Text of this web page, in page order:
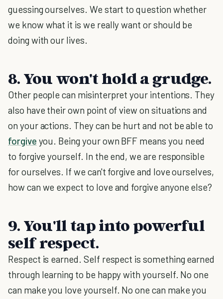
guessing ourselves. We start to question whether
we know what it is we really want or should be
doing with our lives.
8. You won't hold a grudge.
Other people can misinterpret your intentions. They
also have their own point of view on situations and
on your actions. They can be hurt and not be able to
forgive you. Being your own BFF means you need
to forgive yourself. In the end, we are responsible
for ourselves. If we can't forgive and love ourselves,
how can we expect to love and forgive anyone else?
9. You'll tap into powerful
self respect.
Respect is earned. Self respect is something earned
through learning to be happy with yourself. No one
can make you love yourself. No one can make you